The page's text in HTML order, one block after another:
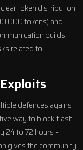
token distribution
tokens) and
builds
related to
defences against
way to block flash-
24 to 72 hours –
gives the community